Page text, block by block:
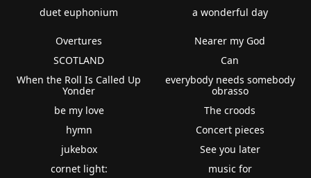
duet euphonium
a wonderful day
Overtures
SCOTLAND
When the Roll Is Called Up
Yonder
be my love
hymn
jukebox
cornet light:
Nearer my God
Can
everybody needs somebody
obrasso
The croods
Concert pieces
See you later
music for